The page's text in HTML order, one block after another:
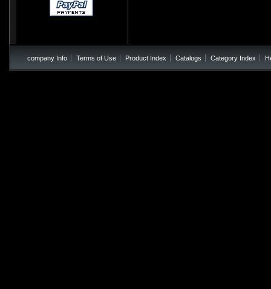
company Info Terms of Use Product Index Catalogs Category Index